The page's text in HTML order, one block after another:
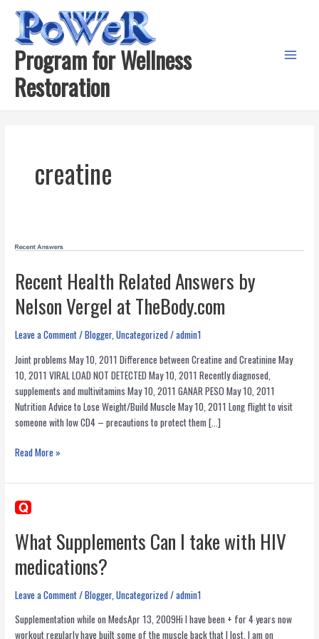
content
Program for Wellness
Restoration
creatine
Recent Health Related Answers by
Nelson Vergel at TheBody.com
Leave a Comment/Blogger,Uncategorized/admin1
Joint problems May 10, 2011 Difference between Creatine and Creatinine May
10, 2011 VIRAL LOAD NOT DETECTED May 10, 2011 Recently diagnosed,
supplements and multivitamins May 10, 2011 GANAR PESO May 10, 2011
Nutrition Advice to Lose Weight/Build Muscle May 10, 2011 Long flight to visit
someone with low CD4 – precautions to protect them […]
Recent
Related
Answers
by
Vergel
at
TheBody.com
Read More »
What Supplements Can I take with HIV
medications?
Leave a Comment/Blogger,Uncategorized/admin1
Supplementation while on MedsApr 13, 2009Hi I have been + for 4 years now
workout regularly have built some of the muscle back that I lost. I am on